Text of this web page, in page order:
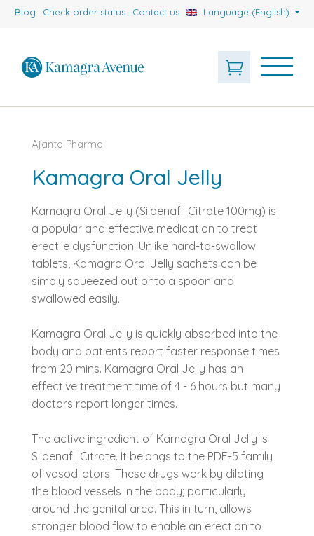
Blog Check order status Contact us Language (English)
Ajanta Pharma
Kamagra Oral Jelly
Kamagra Oral Jelly (Sildenafil Citrate 100mg) is
a popular and effective medication to treat
erectile dysfunction. Unlike hard-to-swallow
tablets, Kamagra Oral Jelly sachets can be
simply squeezed out onto a spoon and
swallowed easily.
Kamagra Oral Jelly is quickly absorbed into the
body and patients report faster response times
from 20 mins. Kamagra Oral Jelly has an
effective treatment time of 4 - 6 hours but many
doctors report longer times.
The active ingredient of Kamagra Oral Jelly is
Sildenafil Citrate. It belongs to the PDE-5 family
of vasodilators. These drugs work by dilating
the blood vessels in the body; particularly
around the genital area. This in turn, allows
stronger blood flow to enable an erection to